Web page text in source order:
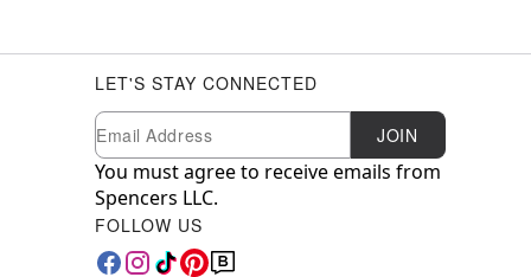
LET'S STAY CONNECTED
Newsletter Subscription
Email JOIN
You must agree to receive emails from
Spencers LLC.
FOLLOW US